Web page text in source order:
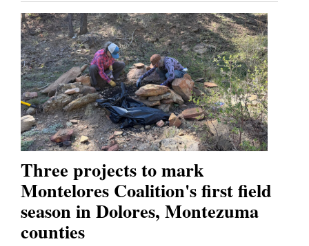
Three projects to mark
Montelores Coalition's first field
season in Dolores, Montezuma
counties